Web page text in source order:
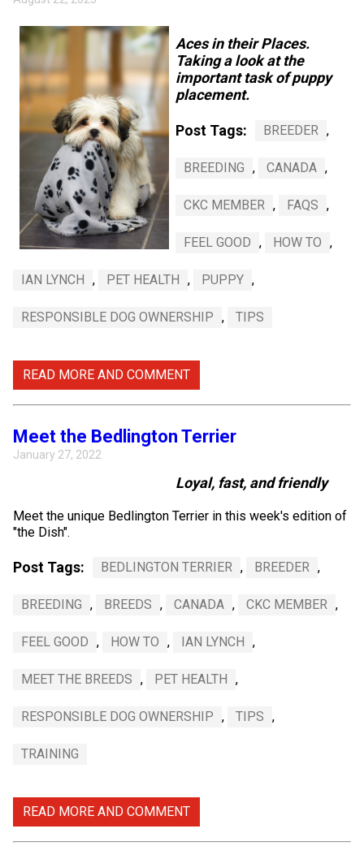
Weimaraner
Saint Bernard
Tibetan Mastiff
Yakutian Laika
Aces in their Places.
Taking a look at the
important task of puppy
placement.
Post Tags: BREEDER ,
BREEDING , CANADA ,
CKC MEMBER , FAQS ,
FEEL GOOD , HOW TO ,
IAN LYNCH , PET HEALTH , PUPPY ,
RESPONSIBLE DOG OWNERSHIP , TIPS
READ MORE AND COMMENT
Meet the Bedlington Terrier
January 27, 2022
Loyal, fast, and friendly
Meet the unique Bedlington Terrier in this week's edition of
"the Dish".
Post Tags: BEDLINGTON TERRIER , BREEDER ,
BREEDING , BREEDS , CANADA , CKC MEMBER ,
FEEL GOOD , HOW TO , IAN LYNCH ,
MEET THE BREEDS , PET HEALTH ,
RESPONSIBLE DOG OWNERSHIP , TIPS ,
TRAINING
READ MORE AND COMMENT